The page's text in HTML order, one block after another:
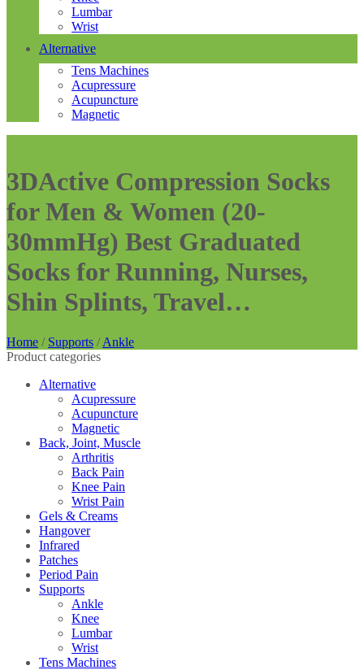
Lumbar
Wrist
Alternative
Tens Machines
Acupressure
Acupuncture
Magnetic
3DActive Compression Socks
for Men & Women (20-
30mmHg) Best Graduated
Socks for Running, Nurses,
Shin Splints, Travel…
Home / Supports / Ankle
Product categories
Alternative
Acupressure
Acupuncture
Magnetic
Back, Joint, Muscle
Arthritis
Back Pain
Knee Pain
Wrist Pain
Gels & Creams
Hangover
Infrared
Patches
Period Pain
Supports
Ankle
Knee
Lumbar
Wrist
Tens Machines